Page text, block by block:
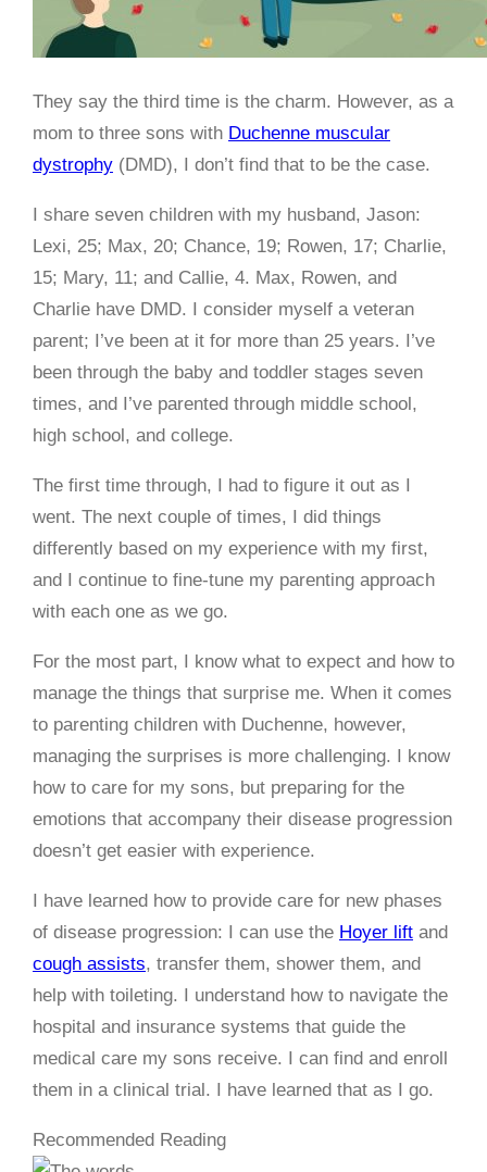
They say the third time is the charm. However, as a
mom to three sons with Duchenne muscular
dystrophy (DMD), I don’t find that to be the case.
I share seven children with my husband, Jason:
Lexi, 25; Max, 20; Chance, 19; Rowen, 17; Charlie,
15; Mary, 11; and Callie, 4. Max, Rowen, and
Charlie have DMD. I consider myself a veteran
parent; I’ve been at it for more than 25 years. I’ve
been through the baby and toddler stages seven
times, and I’ve parented through middle school,
high school, and college.
The first time through, I had to figure it out as I
went. The next couple of times, I did things
differently based on my experience with my first,
and I continue to fine-tune my parenting approach
with each one as we go.
For the most part, I know what to expect and how to
manage the things that surprise me. When it comes
to parenting children with Duchenne, however,
managing the surprises is more challenging. I know
how to care for my sons, but preparing for the
emotions that accompany their disease progression
doesn’t get easier with experience.
I have learned how to provide care for new phases
of disease progression: I can use the Hoyer lift and
cough assists, transfer them, shower them, and
help with toileting. I understand how to navigate the
hospital and insurance systems that guide the
medical care my sons receive. I can find and enroll
them in a clinical trial. I have learned that as I go.
Recommended Reading